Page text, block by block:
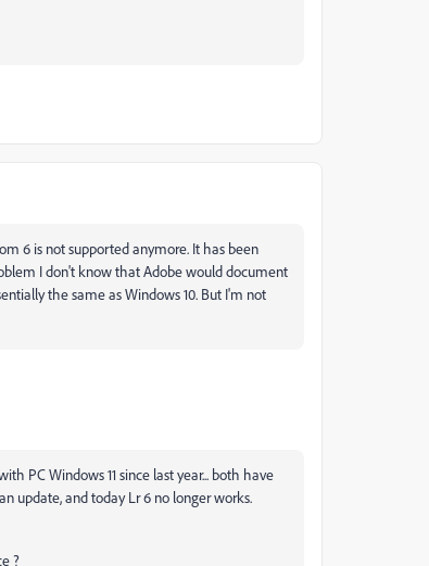
6 is not supported anymore. It has been
I don't know that Adobe would document
the same as Windows 10. But I'm not
PC Windows 11 since last year... both have
update, and today Lr 6 no longer works.
?